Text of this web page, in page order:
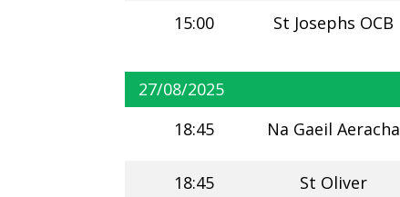
15:00 St Josephs OCB
27/08/2025
18:45
Na Gaeil Aeracha
18:45
St Oliver